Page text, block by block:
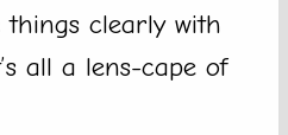
things clearly with
all a lens-cape of